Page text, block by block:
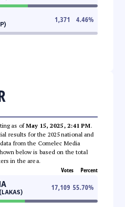
1,371 4.46%
as ofMay 15, 2025, 2:41 PM.
results for the 2025 national and
from the Comelec Media
below is based on the total
in the area.
Votes Percent
17,109 55.70%